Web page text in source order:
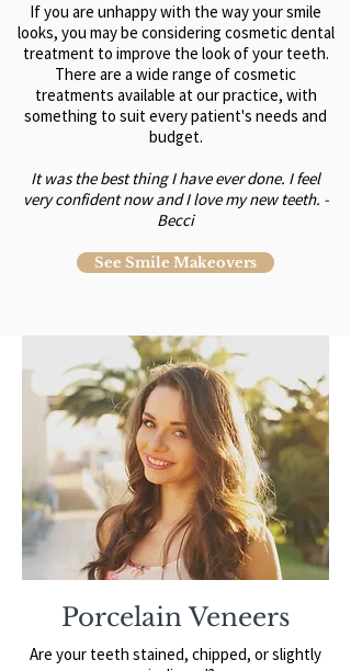
If you are unhappy with the way your smile
looks, you may be considering cosmetic dental
treatment to improve the look of your teeth.
There are a wide range of cosmetic
treatments available at our practice, with
something to suit every patient's needs and
budget.
It was the best thing I have ever done. I feel
very confident now and I love my new teeth. -
Becci
See Smile Makeovers
Porcelain Veneers
Are your teeth stained, chipped, or slightly